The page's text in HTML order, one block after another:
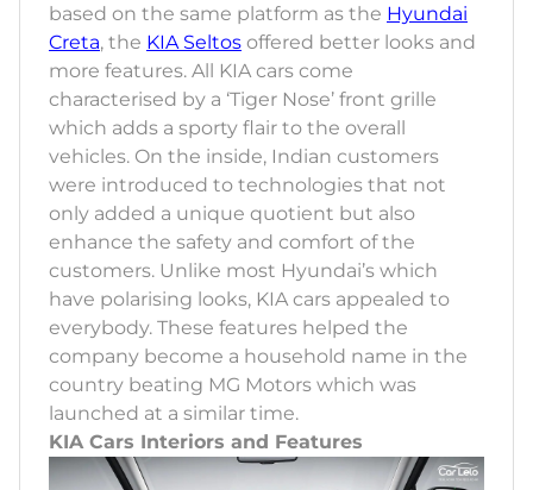
based on the same platform as the Hyundai
Creta, the KIA Seltos offered better looks and
more features. All KIA cars come
characterised by a ‘Tiger Nose’ front grille
which adds a sporty flair to the overall
vehicles. On the inside, Indian customers
were introduced to technologies that not
only added a unique quotient but also
enhance the safety and comfort of the
customers. Unlike most Hyundai’s which
have polarising looks, KIA cars appealed to
everybody. These features helped the
company become a household name in the
country beating MG Motors which was
launched at a similar time.
KIA Cars Interiors and Features